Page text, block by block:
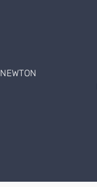
NEWTON